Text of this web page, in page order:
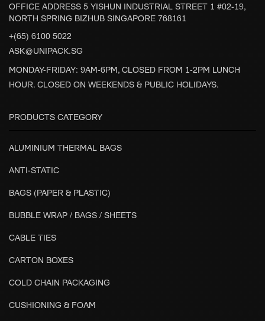
OFFICE ADDRESS 5 YISHUN INDUSTRIAL STREET 1 #02-19,
NORTH SPRING BIZHUB SINGAPORE 768161
+(65) 6100 5022
ASK@UNIPACK.SG
MONDAY-FRIDAY: 9AM-6PM, CLOSED FROM 1-2PM LUNCH
HOUR. CLOSED ON WEEKENDS & PUBLIC HOLIDAYS.
PRODUCTS CATEGORY
ALUMINIUM THERMAL BAGS
ANTI-STATIC
BAGS (PAPER & PLASTIC)
BUBBLE WRAP / BAGS / SHEETS
CABLE TIES
CARTON BOXES
COLD CHAIN PACKAGING
CUSHIONING & FOAM